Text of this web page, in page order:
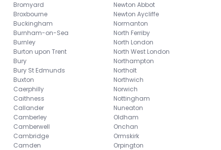
Bromyard
Broxbourne
Buckingham
Burnham-on-Sea
Burnley
Burton upon Trent
Bury
Bury St Edmunds
Buxton
Caerphilly
Caithness
Callander
Camberley
Camberwell
Cambridge
Camden
Newton Abbot
Newton Aycliffe
Normanton
North Ferriby
North London
North West London
Northampton
Northolt
Northwich
Norwich
Nottingham
Nuneaton
Oldham
Onchan
Ormskirk
Orpington